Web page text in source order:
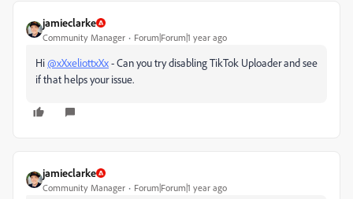
jamieclarke
Community Manager Forum|Forum|1 year ago
Hi@xXxeliottxXx- Can you try disabling TikTok Uploader and see
if that helps your issue.
jamieclarke
Community Manager Forum|Forum|1 year ago